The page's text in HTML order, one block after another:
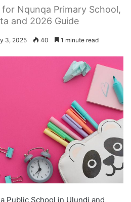
Nqunqa Primary School,
and 2026 Guide
3, 2025 40 1 minute read
Public School in Ulundi and